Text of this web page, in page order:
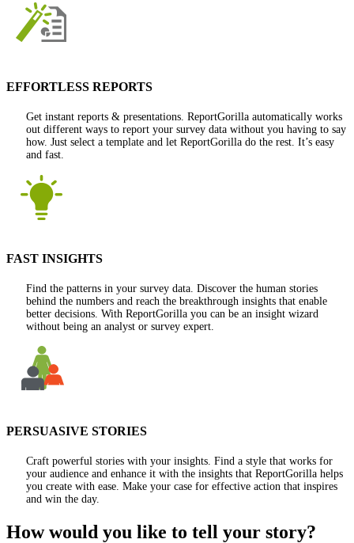
EFFORTLESS REPORTS
Get instant reports & presentations. ReportGorilla automatically works
out different ways to report your survey data without you having to say
how. Just select a template and let ReportGorilla do the rest. It’s easy
and fast.
FAST INSIGHTS
Find the patterns in your survey data. Discover the human stories
behind the numbers and reach the breakthrough insights that enable
better decisions. With ReportGorilla you can be an insight wizard
without being an analyst or survey expert.
PERSUASIVE STORIES
Craft powerful stories with your insights. Find a style that works for
your audience and enhance it with the insights that ReportGorilla helps
you create with ease. Make your case for effective action that inspires
and win the day.
How would you like to tell your story?